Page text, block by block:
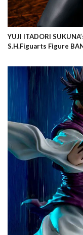
YUJI ITADORI
S.H.Figuarts Figure